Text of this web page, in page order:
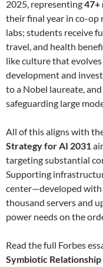
2025, representing47+
their final year in co-op
labs; students receive
travel, and health
like culture that
development and
to a Nobel laureate,
safeguarding large
All of this aligns with
Strategy for AI 2031
targeting substantial
Supporting
center—developed
thousand servers and
power needs on the
Read the full Forbes
Symbiotic Relationship